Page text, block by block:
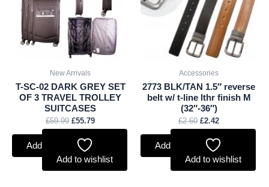
New Arrivals
T-SC-02 DARK GREY SET
OF 3 TRAVEL TROLLEY
SUITCASES
£59.99 £55.79
Add to basket
Add to wishlist
Accessories
2773 BLK/TAN 1.5″ reverse
belt w/ t-line lthr finish M
(32″-36″)
£2.60 £2.42
Add to basket
Add to wishlist